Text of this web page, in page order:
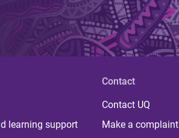
learning support
Contact
Contact UQ
Make a complaint